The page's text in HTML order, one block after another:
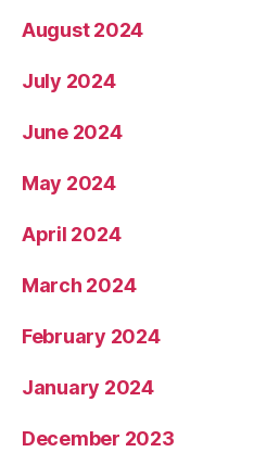
August 2024
July 2024
June 2024
May 2024
April 2024
March 2024
February 2024
January 2024
December 2023